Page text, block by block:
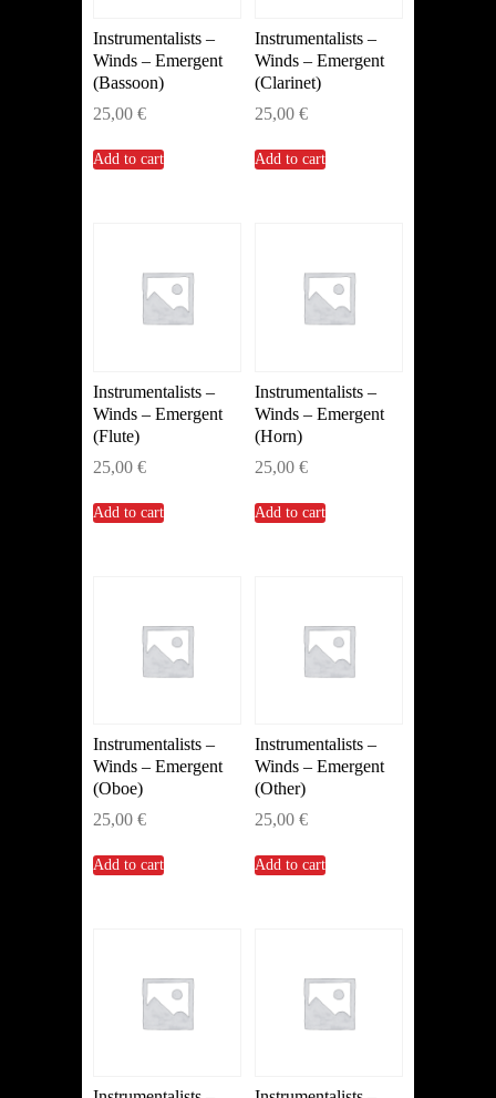
Instrumentalists –
Winds – Emergent
(Bassoon)
25,00 €
Add to cart
Instrumentalists –
Winds – Emergent
(Clarinet)
25,00 €
Add to cart
Instrumentalists –
Winds – Emergent
(Flute)
25,00 €
Add to cart
Instrumentalists –
Winds – Emergent
(Horn)
25,00 €
Add to cart
Instrumentalists –
Winds – Emergent
(Oboe)
25,00 €
Add to cart
Instrumentalists –
Winds – Emergent
(Other)
25,00 €
Add to cart